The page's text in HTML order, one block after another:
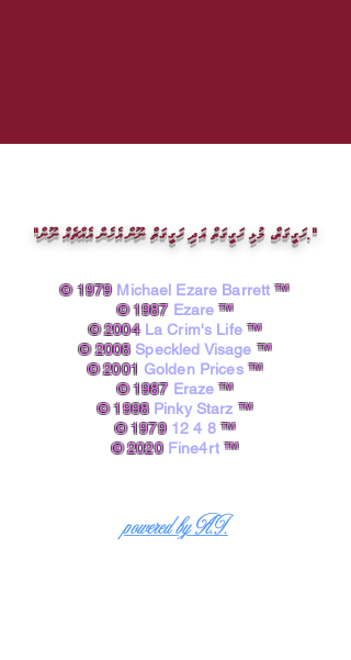
"ހަގީގަތް، މުޅި ހަގީގަތް އަދި ހަގީގަތް ނޫން އެހެން އެއްޗެއް ނޫން."
© 1979 Michael Ezare Barrett ™
© 1987 Ezare ™
© 2004 La Crim's Life ™
© 2008 Speckled Visage ™
© 2001 Golden Prices ™
© 1987 Eraze ™
© 1998 Pinky Starz ™
© 1979 12 4 8 ™
© 2020 Fine4rt ™​
powered by A.I.